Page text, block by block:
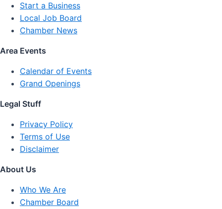
Start a Business
Local Job Board
Chamber News
Area Events
Calendar of Events
Grand Openings
Legal Stuff
Privacy Policy
Terms of Use
Disclaimer
About Us
Who We Are
Chamber Board